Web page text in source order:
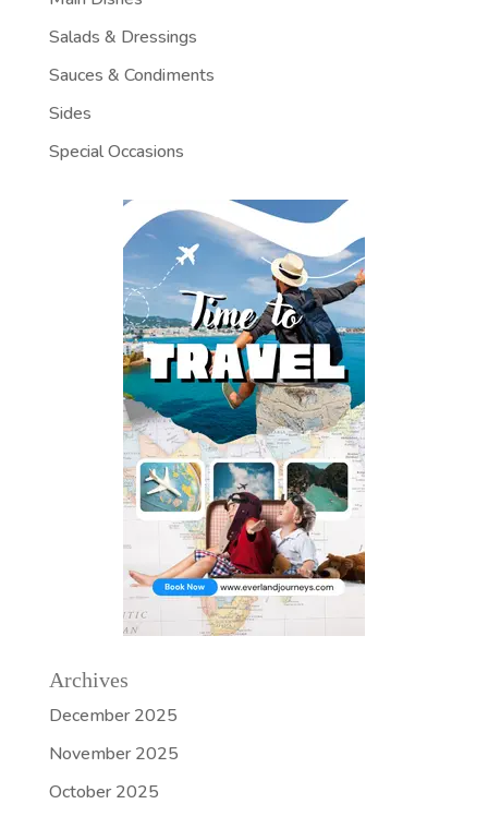
Salads & Dressings
Sauces & Condiments
Sides
Special Occasions
Archives
December 2025
November 2025
October 2025